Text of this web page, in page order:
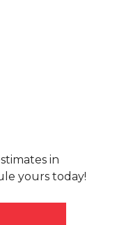
in
yours today!